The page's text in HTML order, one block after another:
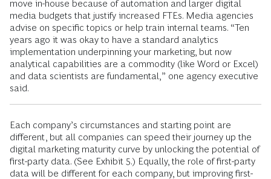
move in-house because of automation and larger digital
media budgets that justify increased FTEs. Media agencies
advise on specific topics or help train internal teams. “Ten
years ago it was okay to have a standard analytics
implementation underpinning your marketing, but now
analytical capabilities are a commodity (like Word or Excel)
and data scientists are fundamental,” one agency executive
said.
Each company’s circumstances and starting point are
different, but all companies can speed their journey up the
digital marketing maturity curve by unlocking the potential of
first-party data. (See Exhibit 5.) Equally, the role of first-party
data will be different for each company, but improving first-